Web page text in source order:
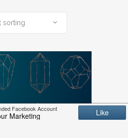
sorting